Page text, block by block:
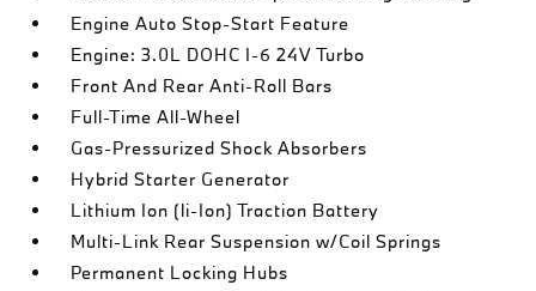
Engine Auto Stop-Start Feature
Engine: 3.0L DOHC I-6 24V Turbo
Front And Rear Anti-Roll Bars
Full-Time All-Wheel
Gas-Pressurized Shock Absorbers
Hybrid Starter Generator
Lithium Ion (li-Ion) Traction Battery
Multi-Link Rear Suspension w/Coil Springs
Permanent Locking Hubs